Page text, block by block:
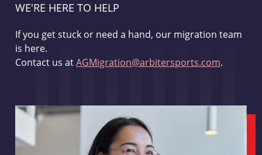
WE'RE HERE TO HELP
If you get stuck or need a hand, our migration team
is here.
Contact us atAGMigration@arbitersports.com.